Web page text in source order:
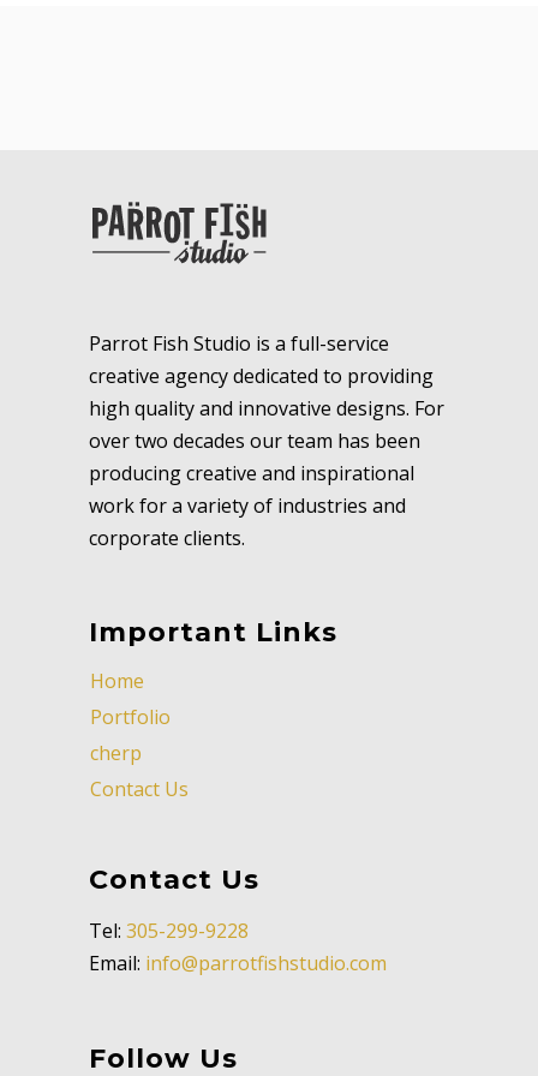
Parrot Fish Studio is a full-service
creative agency dedicated to providing
high quality and innovative designs. For
over two decades our team has been
producing creative and inspirational
work for a variety of industries and
corporate clients.
Important Links
Home
Portfolio
cherp
Contact Us
Contact Us
Tel: 305-299-9228
Email: info@parrotfishstudio.com
Follow Us